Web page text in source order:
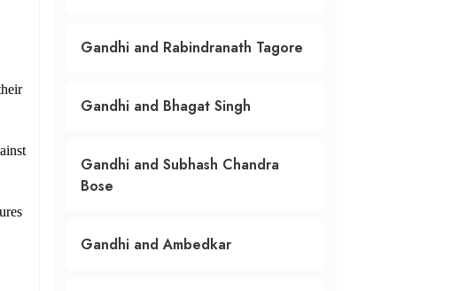
Gandhi and Rabindranath Tagore
Gandhi and Bhagat Singh
Gandhi and Subhash Chandra
Bose
Gandhi and Ambedkar